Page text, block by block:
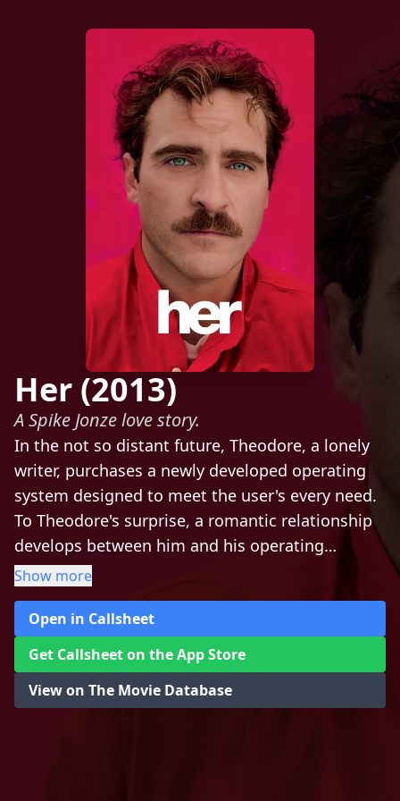
Her (2013)
A Spike Jonze love story.
In the not so distant future, Theodore, a lonely
writer, purchases a newly developed operating
system designed to meet the user's every need.
To Theodore's surprise, a romantic relationship
develops between him and his operating
system. This unconventional love story blends
science fiction and romance in a sweet tale that
explores the nature of love and the ways that
technology isolates and connects us all.
Show more
Open in Callsheet
Get Callsheet on the App Store
View on The Movie Database